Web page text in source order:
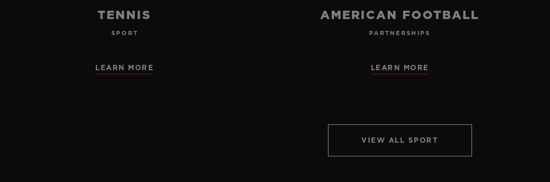
TENNIS
SPORT
LEARN MORE
AMERICAN FOOTBALL
PARTNERSHIPS
LEARN MORE
VIEW ALL SPORT